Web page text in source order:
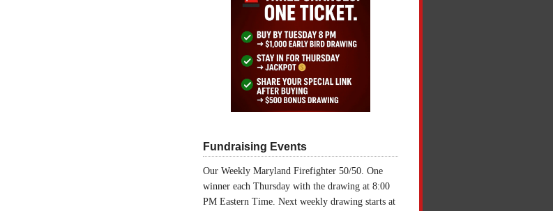
Fundraising Events
Our Weekly Maryland Firefighter 50/50. One
winner each Thursday with the drawing at 8:00
PM Eastern Time. Next weekly drawing starts at